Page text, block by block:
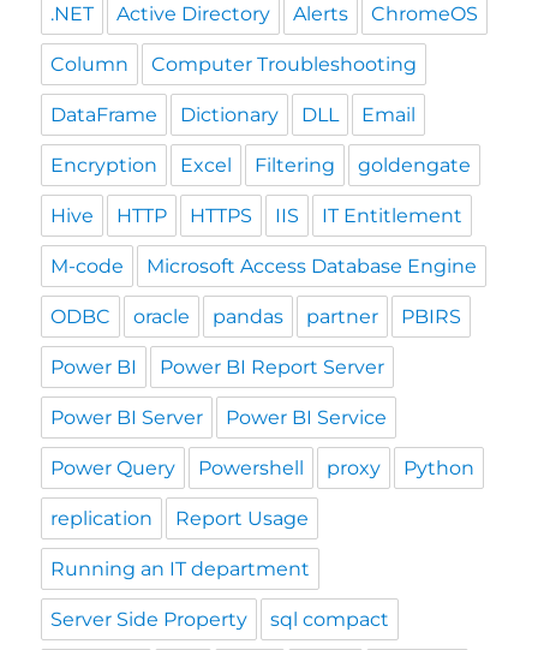
.NET Active Directory Alerts ChromeOS
Column Computer Troubleshooting
DataFrame Dictionary DLL Email
Encryption Excel Filtering goldengate
Hive HTTP HTTPS IIS IT Entitlement
M-code Microsoft Access Database Engine
ODBC oracle pandas partner PBIRS
Power BI Power BI Report Server
Power BI Server Power BI Service
Power Query Powershell proxy Python
replication Report Usage
Running an IT department
Server Side Property sql compact